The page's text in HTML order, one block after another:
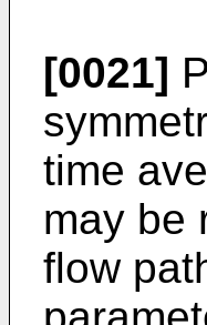
[0021]
time
may be
flow